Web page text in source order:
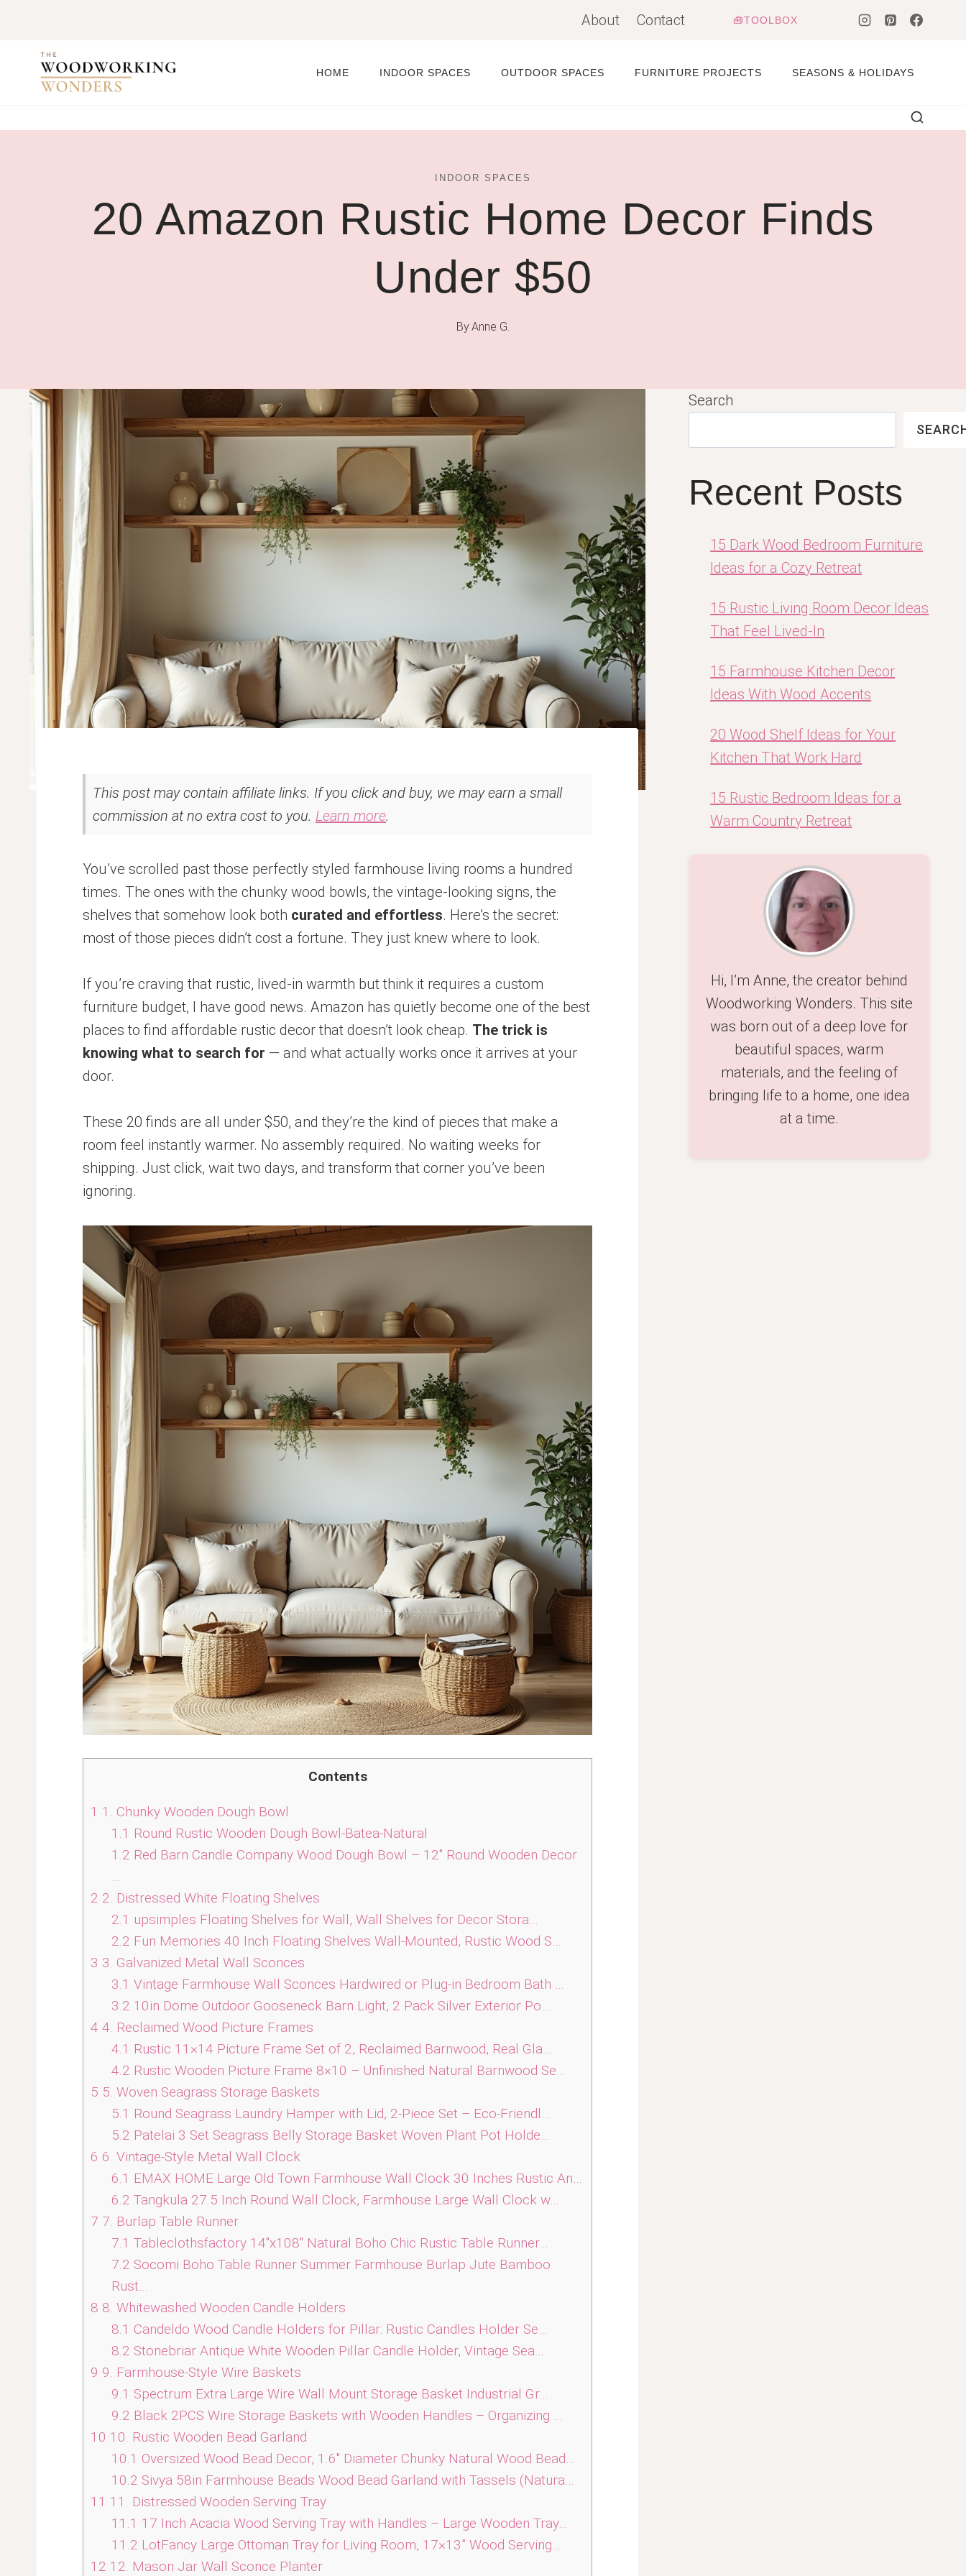
content
About Contact 🧰TOOLBOX
HOME INDOOR SPACES OUTDOOR SPACES FURNITURE PROJECTS SEASONS & HOLIDAYS
INDOOR SPACES
20 Amazon Rustic Home Decor Finds
Under $50
ByAnne G.
This post may contain affiliate links. If you click and buy, we may earn a small
commission at no extra cost to you. Learn more.
You’ve scrolled past those perfectly styled farmhouse living rooms a hundred
times. The ones with the chunky wood bowls, the vintage-looking signs, the
shelves that somehow look both curated and effortless. Here’s the secret:
most of those pieces didn’t cost a fortune. They just knew where to look.
If you’re craving that rustic, lived-in warmth but think it requires a custom
furniture budget, I have good news. Amazon has quietly become one of the best
places to find affordable rustic decor that doesn’t look cheap. The trick is
knowing what to search for — and what actually works once it arrives at your
door.
These 20 finds are all under $50, and they’re the kind of pieces that make a
room feel instantly warmer. No assembly required. No waiting weeks for
shipping. Just click, wait two days, and transform that corner you’ve been
ignoring.
Contents
1 1. Chunky Wooden Dough Bowl
1.1 Round Rustic Wooden Dough Bowl-Batea-Natural
1.2 Red Barn Candle Company Wood Dough Bowl – 12″ Round Wooden Decor
…
2 2. Distressed White Floating Shelves
2.1 upsimples Floating Shelves for Wall, Wall Shelves for Decor Stora…
2.2 Fun Memories 40 Inch Floating Shelves Wall-Mounted, Rustic Wood S…
3 3. Galvanized Metal Wall Sconces
3.1 Vintage Farmhouse Wall Sconces Hardwired or Plug-in Bedroom Bath …
3.2 10in Dome Outdoor Gooseneck Barn Light, 2 Pack Silver Exterior Po…
4 4. Reclaimed Wood Picture Frames
4.1 Rustic 11×14 Picture Frame Set of 2, Reclaimed Barnwood, Real Gla…
4.2 Rustic Wooden Picture Frame 8×10 – Unfinished Natural Barnwood Se…
5 5. Woven Seagrass Storage Baskets
5.1 Round Seagrass Laundry Hamper with Lid, 2-Piece Set – Eco-Friendl…
5.2 Patelai 3 Set Seagrass Belly Storage Basket Woven Plant Pot Holde…
6 6. Vintage-Style Metal Wall Clock
6.1 EMAX HOME Large Old Town Farmhouse Wall Clock 30 Inches Rustic An…
6.2 Tangkula 27.5 Inch Round Wall Clock, Farmhouse Large Wall Clock w…
7 7. Burlap Table Runner
7.1 Tableclothsfactory 14″x108″ Natural Boho Chic Rustic Table Runner…
7.2 Socomi Boho Table Runner Summer Farmhouse Burlap Jute Bamboo
Rust…
8 8. Whitewashed Wooden Candle Holders
8.1 Candeldo Wood Candle Holders for Pillar: Rustic Candles Holder Se…
8.2 Stonebriar Antique White Wooden Pillar Candle Holder, Vintage Sea…
9 9. Farmhouse-Style Wire Baskets
9.1 Spectrum Extra Large Wire Wall Mount Storage Basket Industrial Gr…
9.2 Black 2PCS Wire Storage Baskets with Wooden Handles – Organizing …
10 10. Rustic Wooden Bead Garland
10.1 Oversized Wood Bead Decor, 1.6″ Diameter Chunky Natural Wood Bead…
10.2 Sivya 58in Farmhouse Beads Wood Bead Garland with Tassels (Natura…
11 11. Distressed Wooden Serving Tray
11.1 17 Inch Acacia Wood Serving Tray with Handles – Large Wooden Tray…
11.2 LotFancy Large Ottoman Tray for Living Room, 17×13” Wood Serving…
12 12. Mason Jar Wall Sconce Planter
Search
Recent Posts
15 Dark Wood Bedroom Furniture
Ideas for a Cozy Retreat
15 Rustic Living Room Decor Ideas
That Feel Lived-In
15 Farmhouse Kitchen Decor
Ideas With Wood Accents
20 Wood Shelf Ideas for Your
Kitchen That Work Hard
15 Rustic Bedroom Ideas for a
Warm Country Retreat
Hi, I’m Anne, the creator behind
Woodworking Wonders. This site
was born out of a deep love for
beautiful spaces, warm
materials, and the feeling of
bringing life to a home, one idea
at a time.